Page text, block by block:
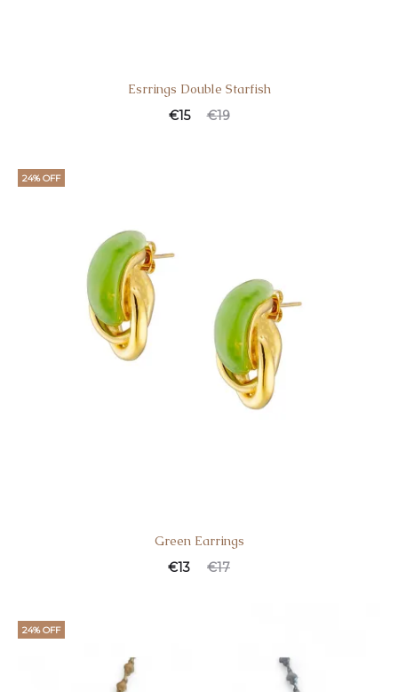
Esrrings Double Starfish
€19
€15
24% OFF
Green Earrings
€17
€13
24% OFF